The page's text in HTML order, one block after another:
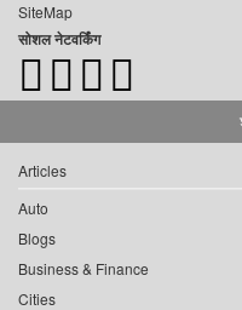
SiteMap
सोशल नेटवर्किंग
Articles
Auto
Blogs
Business & Finance
Cities